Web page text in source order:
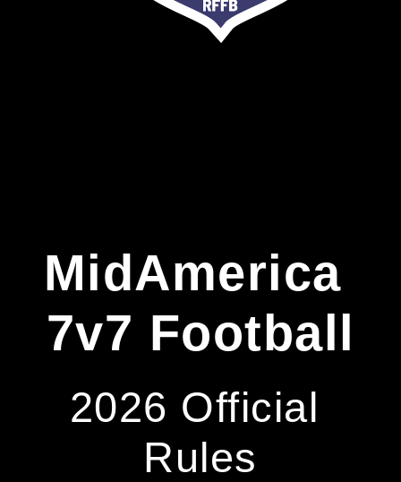
MidAmerica
7v7 Football
2026 Official
Rules